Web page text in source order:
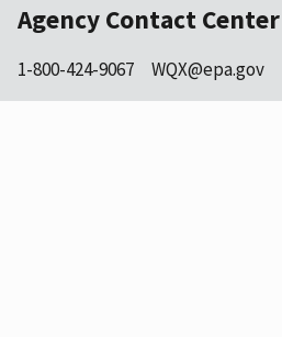
Agency Contact Center
1-800-424-9067 WQX@epa.gov